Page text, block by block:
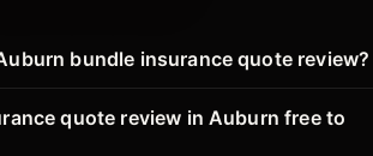
bundle insurance quote review?
quote review in Auburn free to